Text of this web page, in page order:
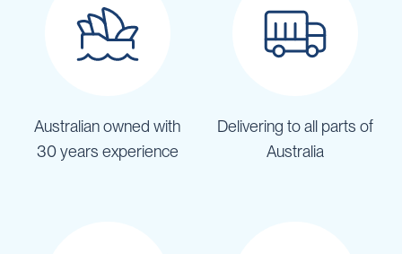
Australian owned with
30 years experience
Delivering to all parts of
Australia